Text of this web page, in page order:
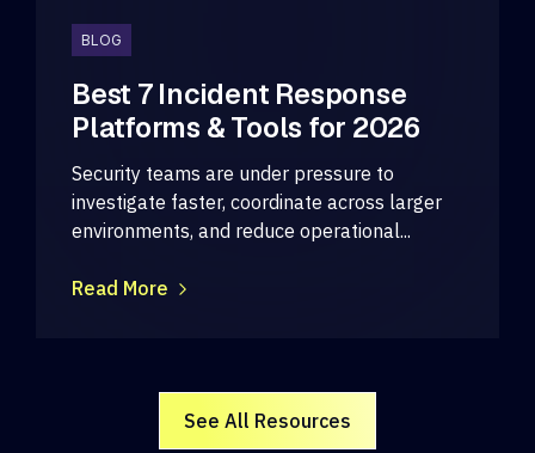
BLOG
Best 7 Incident Response
Platforms & Tools for 2026
Security teams are under pressure to
investigate faster, coordinate across larger
environments, and reduce operational...
Read More
See All Resources